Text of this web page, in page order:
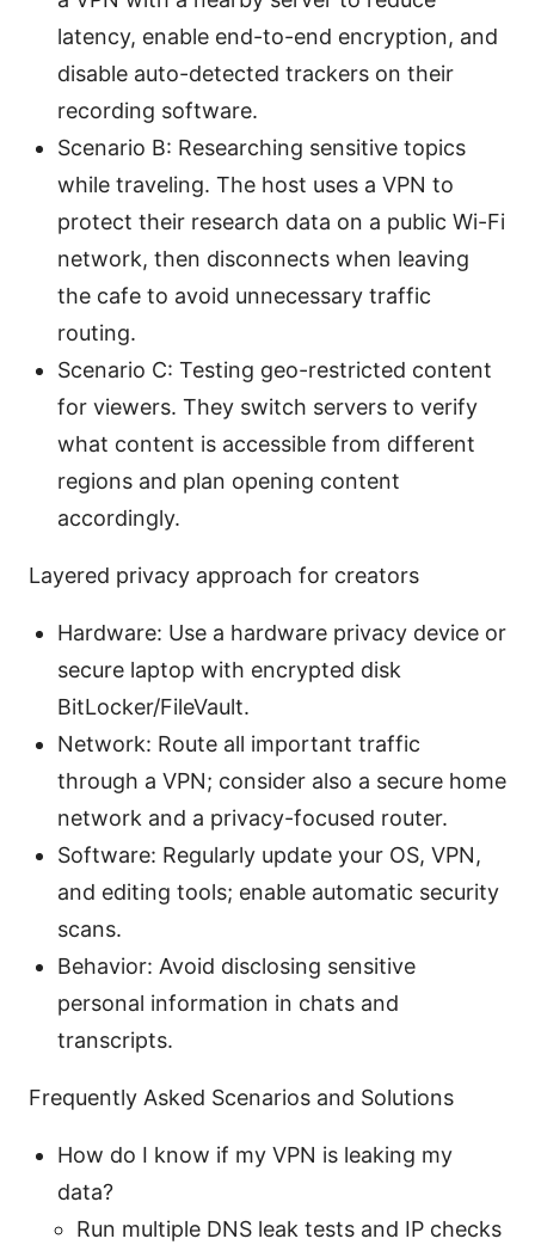
latency, enable end-to-end encryption, and
disable auto-detected trackers on their
recording software.
Scenario B: Researching sensitive topics
while traveling. The host uses a VPN to
protect their research data on a public Wi-Fi
network, then disconnects when leaving
the cafe to avoid unnecessary traffic
routing.
Scenario C: Testing geo-restricted content
for viewers. They switch servers to verify
what content is accessible from different
regions and plan opening content
accordingly.
Layered privacy approach for creators
Hardware: Use a hardware privacy device or
secure laptop with encrypted disk
BitLocker/FileVault.
Network: Route all important traffic
through a VPN; consider also a secure home
network and a privacy-focused router.
Software: Regularly update your OS, VPN,
and editing tools; enable automatic security
scans.
Behavior: Avoid disclosing sensitive
personal information in chats and
transcripts.
Frequently Asked Scenarios and Solutions
How do I know if my VPN is leaking my
data?
Run multiple DNS leak tests and IP checks